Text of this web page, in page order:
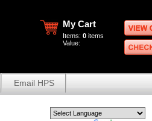
My Cart
Items: 0 items
Value:
Email HPS